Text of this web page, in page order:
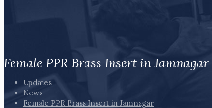
Female PPR Brass Insert in Jamnagar
Updates
News
Female PPR Brass Insert in Jamnagar